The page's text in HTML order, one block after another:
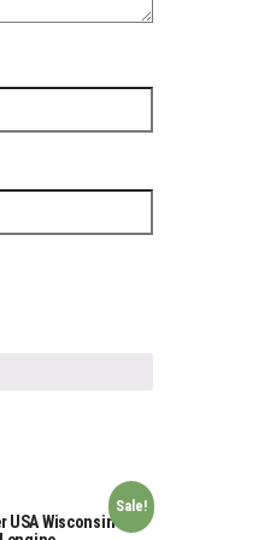
Sale!
USA Wisconsin